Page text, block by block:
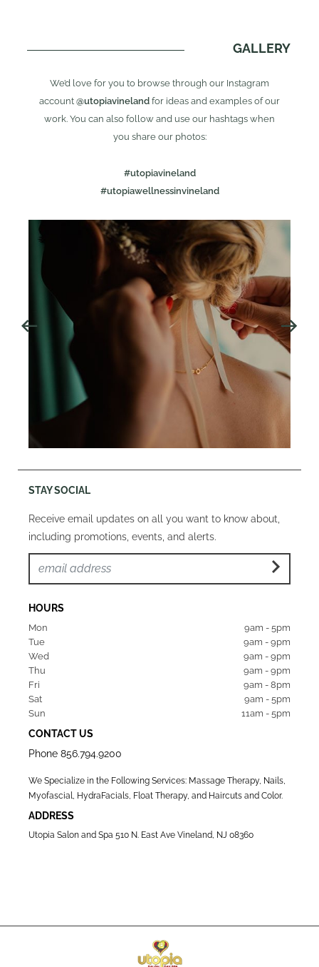
GALLERY
We’d love for you to browse through our Instagram
account @utopiavineland for ideas and examples of our
work. You can also follow and use our hashtags when
you share our photos:
#utopiavineland
#utopiawellnessinvineland
STAY SOCIAL
Receive email updates on all you want to know about,
including promotions, events, and alerts.
HOURS
Mon
9am - 5pm
Tue
9am - 9pm
Wed
9am - 9pm
Thu
9am - 9pm
Fri
9am - 8pm
Sat
9am - 5pm
Sun
11am - 5pm
CONTACT US
Phone 856.794.9200
We Specialize in the Following Services: Massage Therapy, Nails,
Myofascial, HydraFacials, Float Therapy, and Haircuts and Color.
ADDRESS
Utopia Salon and Spa 510 N. East Ave Vineland, NJ 08360